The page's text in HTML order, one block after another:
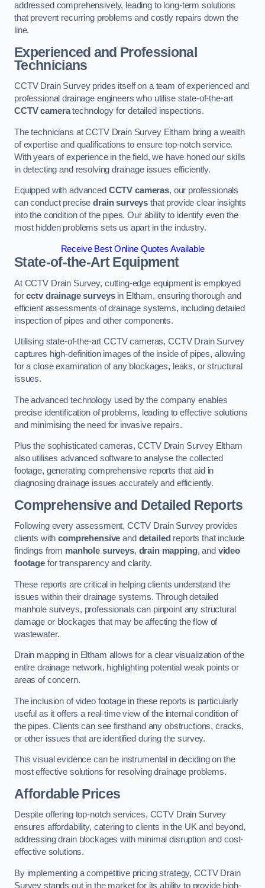
addressed comprehensively, leading to long-term solutions
that prevent recurring problems and costly repairs down the
line.
Experienced and Professional
Technicians
CCTV Drain Survey prides itself on a team of experienced and
professional drainage engineers who utilise state-of-the-art
CCTV cameratechnology for detailed inspections.
The technicians at CCTV Drain Survey Eltham bring a wealth
of expertise and qualifications to ensure top-notch service.
With years of experience in the field, we have honed our skills
in detecting and resolving drainage issues efficiently.
Equipped with advanced CCTV cameras, our professionals
can conduct precisedrain surveys that provide clear insights
into the condition of the pipes. Our ability to identify even the
most hidden problems sets us apart in the industry.
Receive Best Online Quotes Available
State-of-the-Art Equipment
At CCTV Drain Survey, cutting-edge equipment is employed
forcctv drainage surveysin Eltham, ensuring thorough and
efficient assessments of drainage systems, including detailed
inspection of pipes and other components.
Utilising state-of-the-art CCTV cameras, CCTV Drain Survey
captures high-definition images of the inside of pipes, allowing
for a close examination of any blockages, leaks, or structural
issues.
The advanced technology used by the company enables
precise identification of problems, leading to effective solutions
and minimising the need for invasive repairs.
Plus the sophisticated cameras, CCTV Drain Survey Eltham
also utilises advanced software to analyse the collected
footage, generating comprehensive reports that aid in
diagnosing drainage issues accurately and efficiently.
Comprehensive and Detailed Reports
Following every assessment, CCTV Drain Survey provides
clients withcomprehensive and detailed reports that include
findings from manhole surveys, drain mapping, and video
footagefor transparency and clarity.
These reports are critical in helping clients understand the
issues within their drainage systems. Through detailed
manhole surveys, professionals can pinpoint any structural
damage or blockages that may be affecting the flow of
wastewater.
Drain mapping in Eltham allows for a clear visualization of the
entire drainage network, highlighting potential weak points or
areas of concern.
The inclusion of video footage in these reports is particularly
useful as it offers a real-time view of the internal condition of
the pipes. Clients can see firsthand any obstructions, cracks,
or other issues that are identified during the survey.
This visual evidence can be instrumental in deciding on the
most effective solutions for resolving drainage problems.
Affordable Prices
Despite offering top-notch services, CCTV Drain Survey
ensures affordability, catering to clients in the UK and beyond,
addressing drain blockages with minimal disruption and cost-
effective solutions.
By implementing a competitive pricing strategy, CCTV Drain
Survey stands out in the market for its ability to provide high-